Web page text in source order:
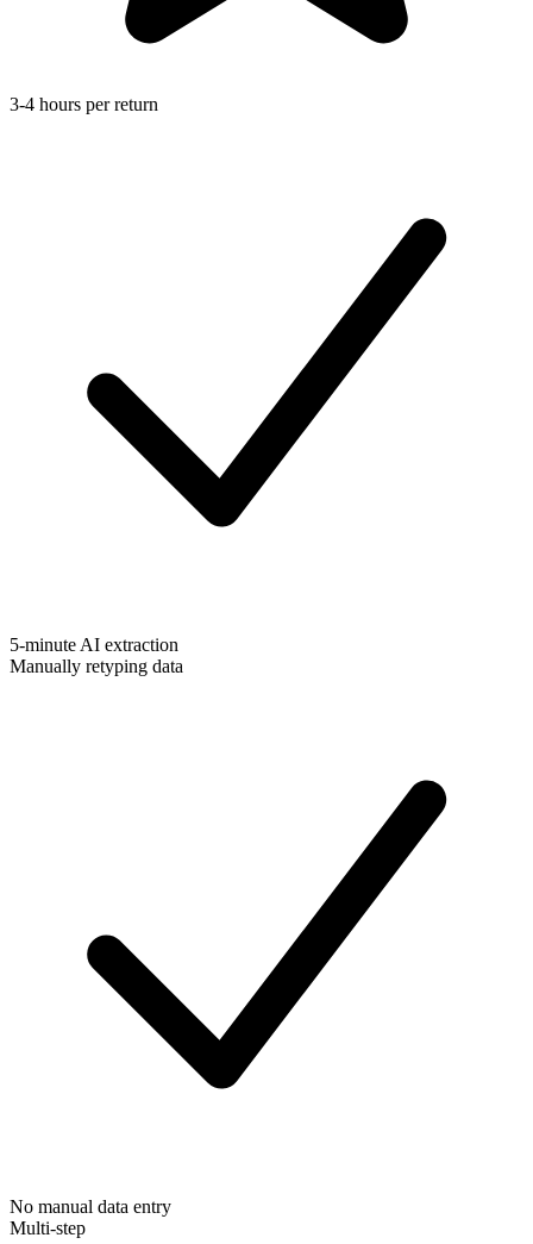
3-4 hours per return
5-minute AI extraction
Manually retyping data
No manual data entry
Multi-step